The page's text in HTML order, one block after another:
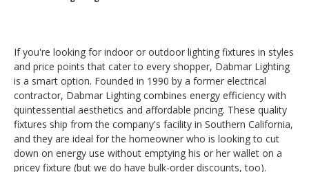
If you're looking for indoor or outdoor lighting fixtures in styles
and price points that cater to every shopper, Dabmar Lighting
is a smart option. Founded in 1990 by a former electrical
contractor, Dabmar Lighting combines energy efficiency with
quintessential aesthetics and affordable pricing. These quality
fixtures ship from the company's facility in Southern California,
and they are ideal for the homeowner who is looking to cut
down on energy use without emptying his or her wallet on a
pricey fixture (but we do have bulk-order discounts, too).